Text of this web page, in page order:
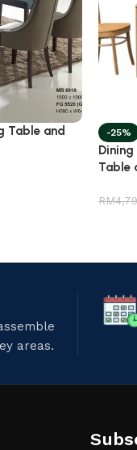
Table and
-25%
Table
RM
areas.